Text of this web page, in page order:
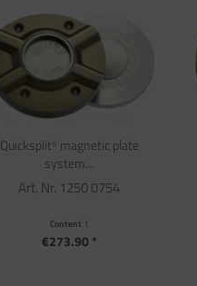
Quicksplit⁵ magnetic plate
system...
Art. Nr. 1250 0754
Content 1
€273.90 *